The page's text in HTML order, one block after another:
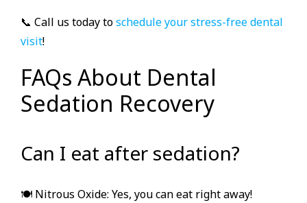
📞 Call us today toschedule your stress-free dental
visit!
FAQs About Dental
Sedation Recovery
Can I eat after sedation?
🍽 Nitrous Oxide: Yes, you can eat right away!